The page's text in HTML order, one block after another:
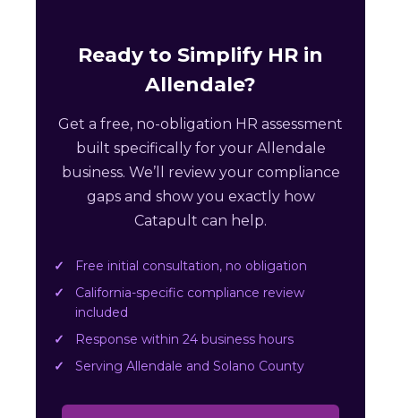
Ready to Simplify HR in
Allendale?
Get a free, no-obligation HR assessment
built specifically for your Allendale
business. We’ll review your compliance
gaps and show you exactly how
Catapult can help.
Free initial consultation, no obligation
California-specific compliance review
included
Response within 24 business hours
Serving Allendale and Solano County